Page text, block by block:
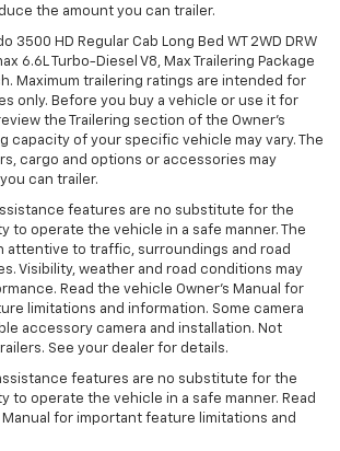
the amount you can trailer.
3500 HD Regular Cab Long Bed WT 2WD DRW
6.6L Turbo-Diesel V8, Max Trailering Package
Maximum trailering ratings are intended for
only. Before you buy a vehicle or use it for
the Trailering section of the Owner’s
capacity of your specific vehicle may vary. The
cargo and options or accessories may
can trailer.
features are no substitute for the
to operate the vehicle in a safe manner. The
attentive to traffic, surroundings and road
Visibility, weather and road conditions may
Read the vehicle Owner’s Manual for
limitations and information. Some camera
accessory camera and installation. Not
See your dealer for details.
features are no substitute for the
to operate the vehicle in a safe manner. Read
Manual for important feature limitations and